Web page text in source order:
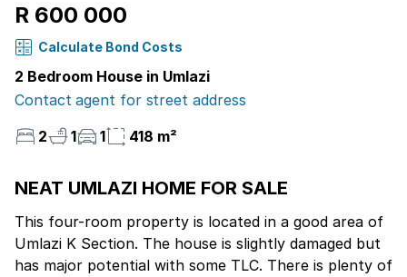
R 600 000
Calculate Bond Costs
2 Bedroom House in Umlazi
Contact agent for street address
2
1 1 418 m²
NEAT UMLAZI HOME FOR SALE
This four-room property is located in a good area of
Umlazi K Section. The house is slightly damaged but
has major potential with some TLC. There is plenty of